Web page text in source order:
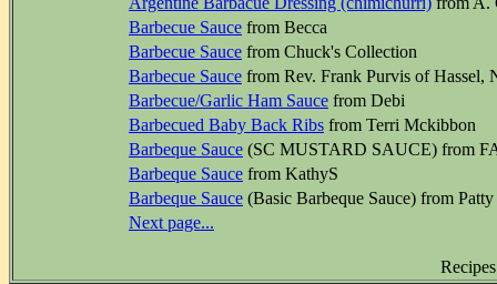
Barbecue Sauce from Becca
Barbecue Sauce from Chuck's Collection
Barbecue Sauce from Rev. Frank Purvis of Hassel,
Barbecue/Garlic Ham Sauce from Debi
Barbecued Baby Back Ribs from Terri Mckibbon
Barbeque Sauce (SC MUSTARD SAUCE) from
Barbeque Sauce from KathyS
Barbeque Sauce (Basic Barbeque Sauce) from Patty
Next page...